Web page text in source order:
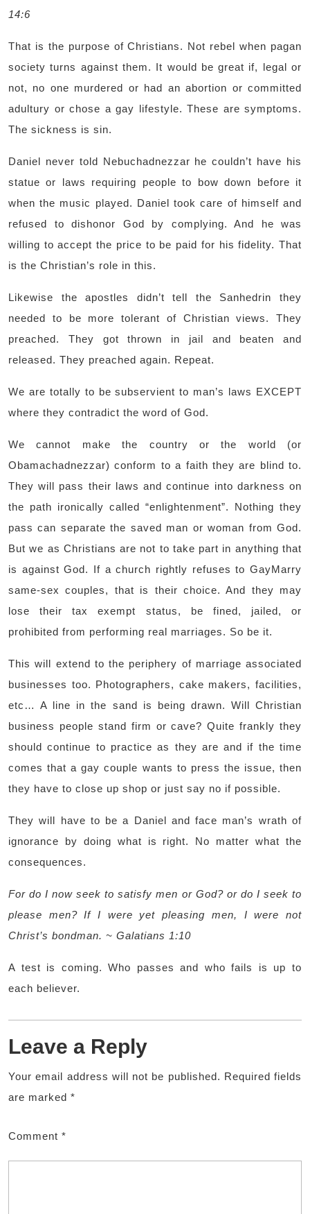
14:6
That is the purpose of Christians. Not rebel when pagan
society turns against them. It would be great if, legal or
not, no one murdered or had an abortion or committed
adultury or chose a gay lifestyle. These are symptoms.
The sickness is sin.
Daniel never told Nebuchadnezzar he couldn’t have his
statue or laws requiring people to bow down before it
when the music played. Daniel took care of himself and
refused to dishonor God by complying. And he was
willing to accept the price to be paid for his fidelity. That
is the Christian’s role in this.
Likewise the apostles didn’t tell the Sanhedrin they
needed to be more tolerant of Christian views. They
preached. They got thrown in jail and beaten and
released. They preached again. Repeat.
We are totally to be subservient to man’s laws EXCEPT
where they contradict the word of God.
We cannot make the country or the world (or
Obamachadnezzar) conform to a faith they are blind to.
They will pass their laws and continue into darkness on
the path ironically called “enlightenment”. Nothing they
pass can separate the saved man or woman from God.
But we as Christians are not to take part in anything that
is against God. If a church rightly refuses to GayMarry
same-sex couples, that is their choice. And they may
lose their tax exempt status, be fined, jailed, or
prohibited from performing real marriages. So be it.
This will extend to the periphery of marriage associated
businesses too. Photographers, cake makers, facilities,
etc… A line in the sand is being drawn. Will Christian
business people stand firm or cave? Quite frankly they
should continue to practice as they are and if the time
comes that a gay couple wants to press the issue, then
they have to close up shop or just say no if possible.
They will have to be a Daniel and face man’s wrath of
ignorance by doing what is right. No matter what the
consequences.
For do I now seek to satisfy men or God? or do I seek to
please men? If I were yet pleasing men, I were not
Christ’s bondman. ~ Galatians 1:10
A test is coming. Who passes and who fails is up to
each believer.
Leave a Reply
Your email address will not be published. Required fields
are marked *
Comment *